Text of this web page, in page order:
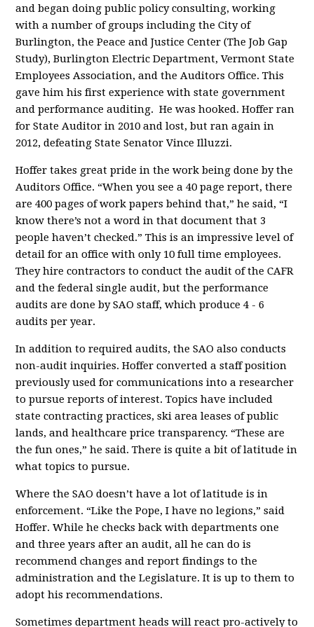
and began doing public policy consulting, working
with a number of groups including the City of
Burlington, the Peace and Justice Center (The Job Gap
Study), Burlington Electric Department, Vermont State
Employees Association, and the Auditors Office. This
gave him his first experience with state government
and performance auditing. He was hooked. Hoffer ran
for State Auditor in 2010 and lost, but ran again in
2012, defeating State Senator Vince Illuzzi.
Hoffer takes great pride in the work being done by the
Auditors Office. “When you see a 40 page report, there
are 400 pages of work papers behind that,” he said, “I
know there’s not a word in that document that 3
people haven’t checked.” This is an impressive level of
detail for an office with only 10 full time employees.
They hire contractors to conduct the audit of the CAFR
and the federal single audit, but the performance
audits are done by SAO staff, which produce 4 - 6
audits per year.
In addition to required audits, the SAO also conducts
non-audit inquiries. Hoffer converted a staff position
previously used for communications into a researcher
to pursue reports of interest. Topics have included
state contracting practices, ski area leases of public
lands, and healthcare price transparency. “These are
the fun ones,” he said. There is quite a bit of latitude in
what topics to pursue.
Where the SAO doesn’t have a lot of latitude is in
enforcement. “Like the Pope, I have no legions,” said
Hoffer. While he checks back with departments one
and three years after an audit, all he can do is
recommend changes and report findings to the
administration and the Legislature. It is up to them to
adopt his recommendations.
Sometimes department heads will react pro-actively to